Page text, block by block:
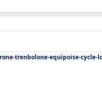
trenbolone-equipoise-cycle-